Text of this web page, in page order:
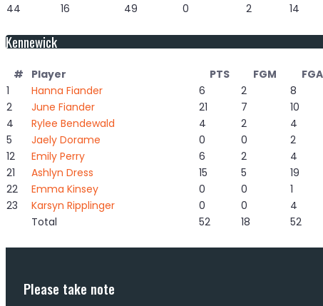
44
16 49 0 2 14
Kennewick
# Player PTS FGM FGA
1
Hanna Fiander 6 2 8
2
June Fiander 21 7 10
4
Rylee Bendewald 4 2 4
5
Jaely Dorame 0 0 2
12
Emily Perry 6 2 4
21
Ashlyn Dress 15 5 19
22
Emma Kinsey 0 0 1
23
Karsyn Ripplinger 0 0 4
Total
52 18 52
Please take note